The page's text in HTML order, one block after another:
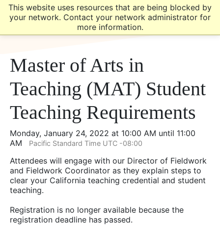
This website uses resources that are being blocked by
your network. Contact your network administrator for
more information.
Skip
main
site
Skip
main
content
Master of Arts in
Teaching (MAT) Student
Teaching Requirements
Monday, January 24, 2022 at 10:00 AM until 11:00
AM
Pacific Standard Time UTC -08:00
Attendees will engage with our Director of Fieldwork
and Fieldwork Coordinator as they explain steps to
clear your California teaching credential and student
teaching.
Registration is no longer available because the
registration deadline has passed.